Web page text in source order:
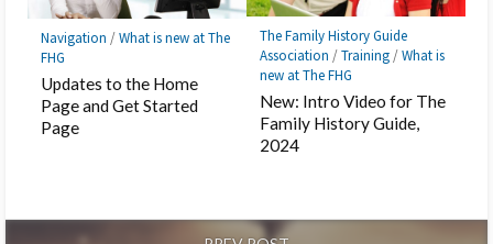
Navigation /What is new at The
FHG
Updates to the Home
Page and Get Started
Page
The Family History Guide
Association /Training/What is
new at The FHG
New: Intro Video for The
Family History Guide,
2024